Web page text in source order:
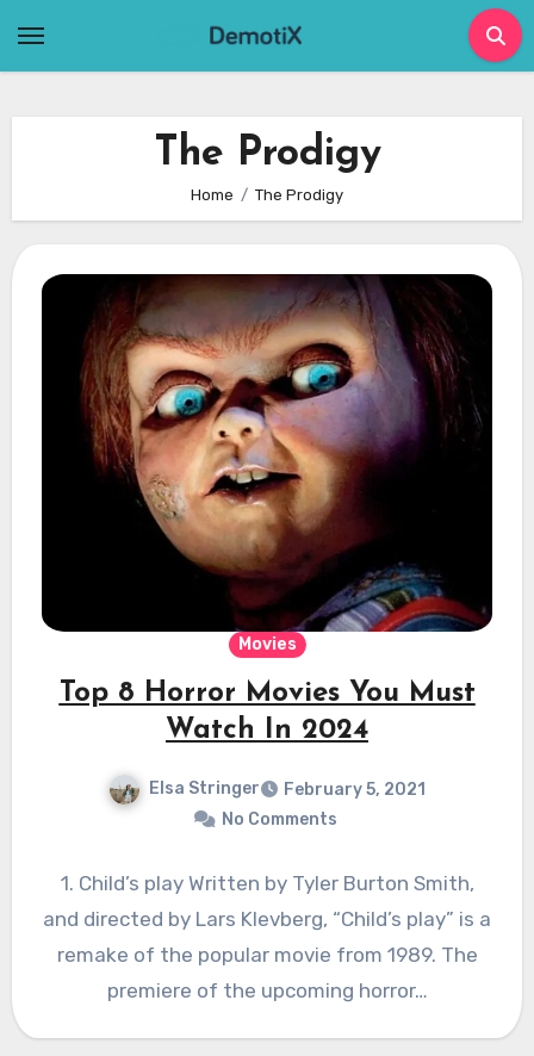
The Prodigy
Home The Prodigy
Movies
Top 8 Horror Movies You Must
Watch In 2024
Elsa Stringer
February 5, 2021
No Comments
1. Child’s play Written by Tyler Burton Smith,
and directed by Lars Klevberg, “Child’s play” is a
remake of the popular movie from 1989. The
premiere of the upcoming horror…